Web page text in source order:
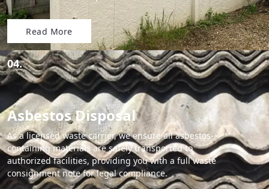
Read More
04.
Asbestos Disposal
As a licensed waste carrier, we ensure all asbestos-
containing materials are safely transported to
authorized facilities, providing you with a full waste
consignment note for legal compliance.